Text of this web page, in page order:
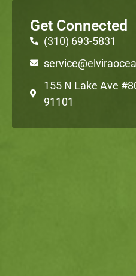
Get Connected
(310) 693-5831
155 N Lake Ave
91101